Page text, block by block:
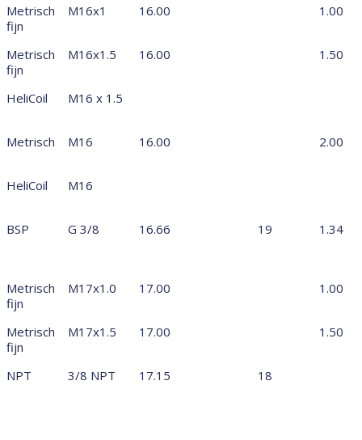
Metrisch
fijn
M16x1 16.00 1.00
Metrisch
fijn
M16x1.5 16.00 1.50
HeliCoil M16 x 1.5
Metrisch M16 16.00 2.00
HeliCoil M16
BSP G 3/8 16.66 19 1.34
Metrisch
fijn
M17x1.0 17.00 1.00
Metrisch
fijn
M17x1.5 17.00 1.50
NPT 3/8 NPT 17.15 18